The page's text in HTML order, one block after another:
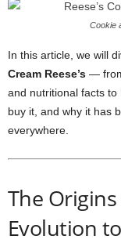
Cookie
In this article, we will
Cream Reese’s —
and nutritional facts
buy it, and why it has
everywhere.
The Origins
Evolution to